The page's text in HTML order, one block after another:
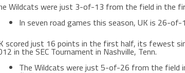
Wildcats were just 3-of-13 from the field in the
In seven road games this season, UK is 26-
scored just 16 points in the first half, its fewest
in the SEC Tournament in Nashville, Tenn.
The Wildcats were just 5-of-26 from the